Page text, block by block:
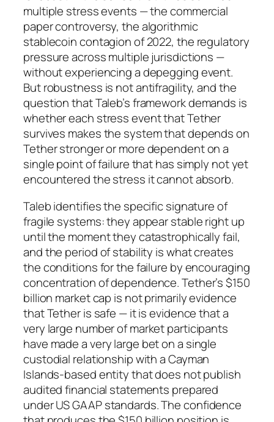
multiple stress events — the commercial
paper controversy, the algorithmic
stablecoin contagion of 2022, the regulatory
pressure across multiple jurisdictions —
without experiencing a depegging event.
But robustness is not antifragility, and the
question that Taleb’s framework demands is
whether each stress event that Tether
survives makes the system that depends on
Tether stronger or more dependent on a
single point of failure that has simply not yet
encountered the stress it cannot absorb.
Taleb identifies the specific signature of
fragile systems: they appear stable right up
until the moment they catastrophically fail,
and the period of stability is what creates
the conditions for the failure by encouraging
concentration of dependence. Tether’s $150
billion market cap is not primarily evidence
that Tether is safe — it is evidence that a
very large number of market participants
have made a very large bet on a single
custodial relationship with a Cayman
Islands-based entity that does not publish
audited financial statements prepared
under US GAAP standards. The confidence